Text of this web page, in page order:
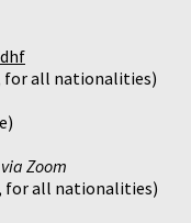
for all nationalities)
via Zoom
for all nationalities)